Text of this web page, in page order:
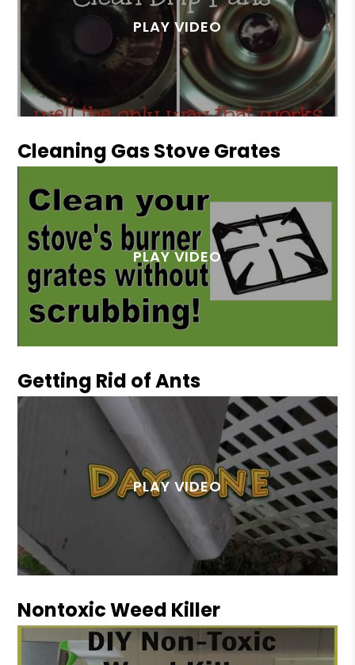
Cleaning Gas Stove Grates
Getting Rid of Ants
Nontoxic Weed Killer